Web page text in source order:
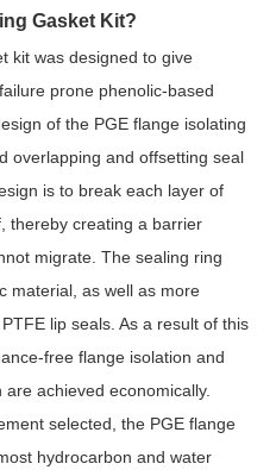
Gasket Kit?
kit was designed to give
prone phenolic-based
of the PGE flange isolating
overlapping and offsetting seal
is to break each layer of
thereby creating a barrier
migrate. The sealing ring
material, as well as more
lip seals. As a result of this
free flange isolation and
achieved economically.
selected, the PGE flange
hydrocarbon and water